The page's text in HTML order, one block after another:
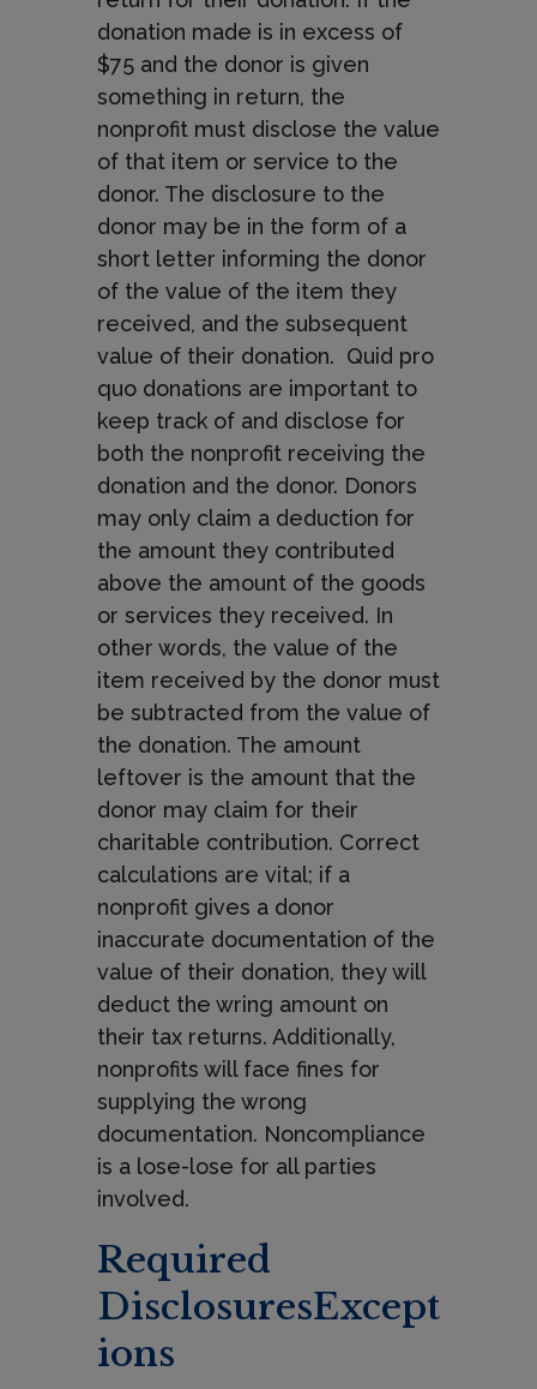
donation made is in excess of
$75 and the donor is given
something in return, the
nonprofit must disclose the value
of that item or service to the
donor. The disclosure to the
donor may be in the form of a
short letter informing the donor
of the value of the item they
received, and the subsequent
value of their donation. Quid pro
quo donations are important to
keep track of and disclose for
both the nonprofit receiving the
donation and the donor. Donors
may only claim a deduction for
the amount they contributed
above the amount of the goods
or services they received. In
other words, the value of the
item received by the donor must
be subtracted from the value of
the donation. The amount
leftover is the amount that the
donor may claim for their
charitable contribution. Correct
calculations are vital; if a
nonprofit gives a donor
inaccurate documentation of the
value of their donation, they will
deduct the wring amount on
their tax returns. Additionally,
nonprofits will face fines for
supplying the wrong
documentation. Noncompliance
is a lose-lose for all parties
involved.
Required
DisclosuresExcept
ions